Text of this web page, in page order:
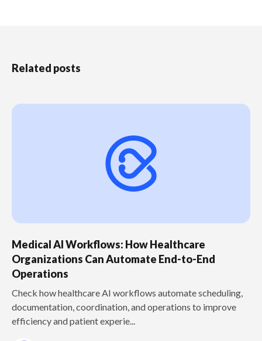
Related posts
Medical AI Workflows: How Healthcare
Organizations Can Automate End-to-End
Operations
Check how healthcare AI workflows automate scheduling,
documentation, coordination, and operations to improve
efficiency and patient experie...